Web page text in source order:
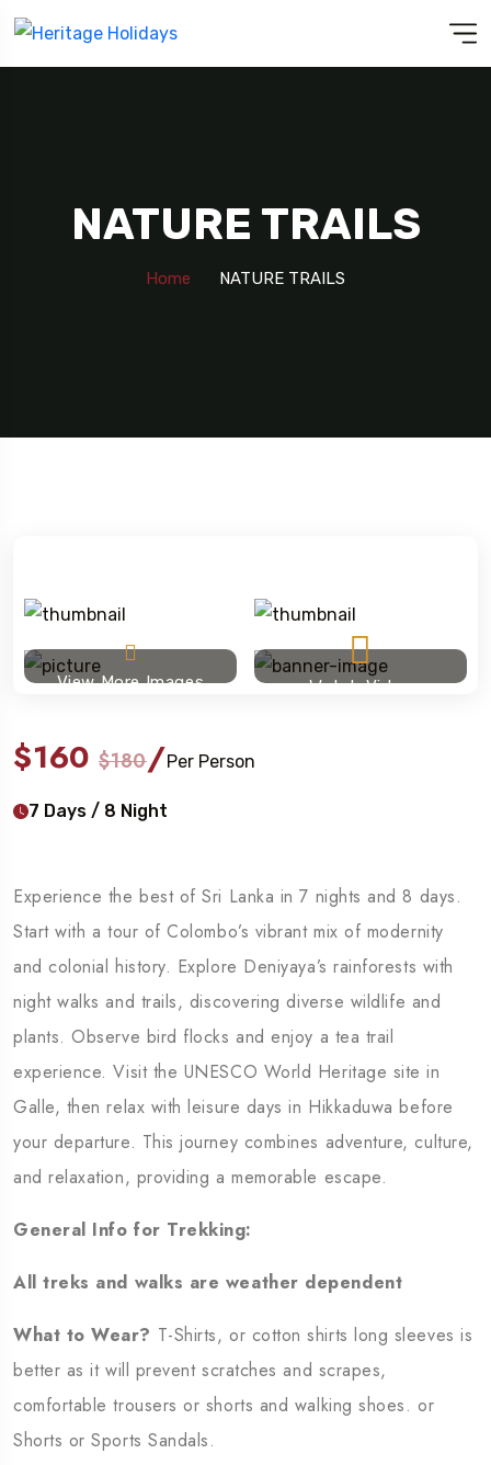
NATURE TRAILS
Home NATURE TRAILS
View More Images Watch Video
$160 $180/Per Person
7 Days / 8 Night
Experience the best of Sri Lanka in 7 nights and 8 days.
Start with a tour of Colombo’s vibrant mix of modernity
and colonial history. Explore Deniyaya’s rainforests with
night walks and trails, discovering diverse wildlife and
plants. Observe bird flocks and enjoy a tea trail
experience. Visit the UNESCO World Heritage site in
Galle, then relax with leisure days in Hikkaduwa before
your departure. This journey combines adventure, culture,
and relaxation, providing a memorable escape.
General Info for Trekking:
All treks and walks are weather dependent
What to Wear? T-Shirts, or cotton shirts long sleeves is
better as it will prevent scratches and scrapes,
comfortable trousers or shorts and walking shoes. or
Shorts or Sports Sandals.